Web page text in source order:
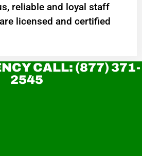
reliable and loyal staff
licensed and certified
CALL: (877) 371-
2545